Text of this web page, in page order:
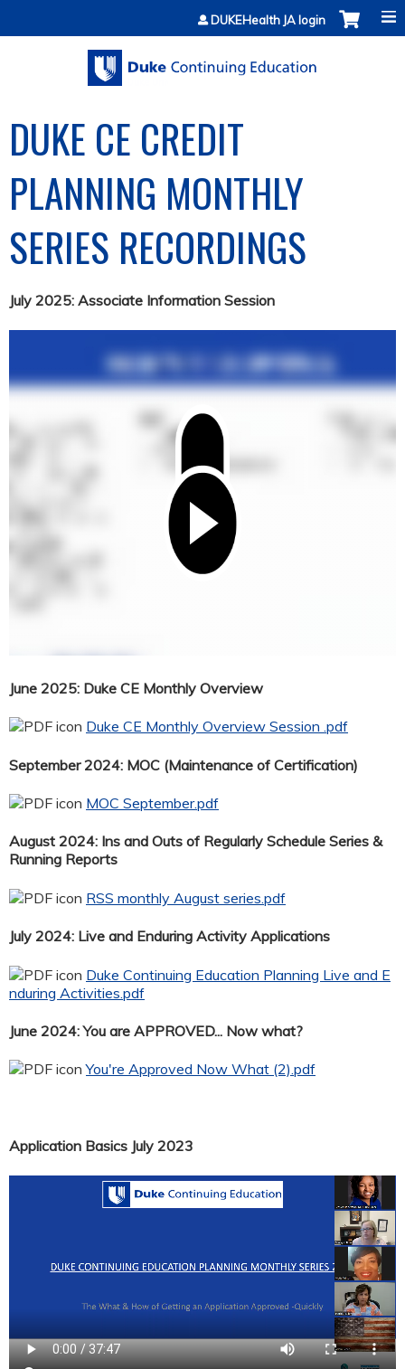
Jump to contentDUKEHealth JA login
DUKE CE CREDIT
PLANNING MONTHLY
SERIES RECORDINGS
July 2025: Associate Information Session
June 2025: Duke CE Monthly Overview
Duke CE Monthly Overview Session .pdf
September 2024: MOC (Maintenance of Certification)
MOC September.pdf
August 2024: Ins and Outs of Regularly Schedule Series &
Running Reports
RSS monthly August series.pdf
July 2024: Live and Enduring Activity Applications
Duke Continuing Education Planning Live and E
nduring Activities.pdf
June 2024: You are APPROVED... Now what?
You're Approved Now What (2).pdf
Application Basics July 2023